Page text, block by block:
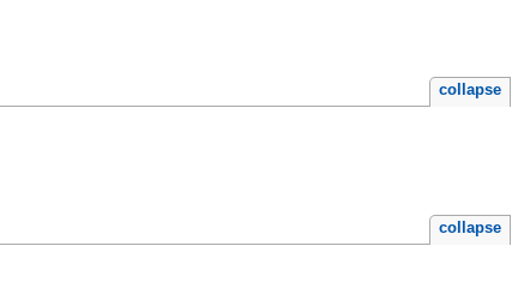
collapse
collapse